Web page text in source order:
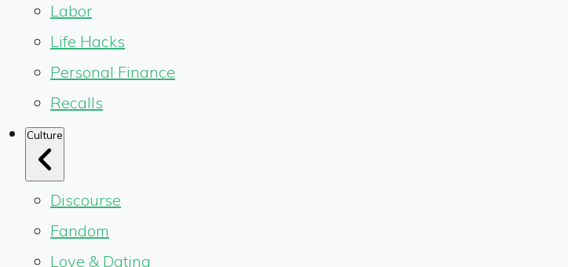
Labor
Life Hacks
Personal Finance
Recalls
Culture
Discourse
Fandom
Love & Dating